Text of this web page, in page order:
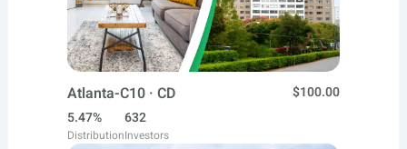
Atlanta-C10 · CD
$100.00
5.47%
Distribution
632
Investors